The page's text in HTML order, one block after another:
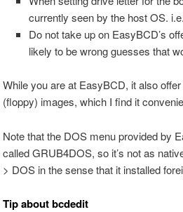
currently seen by the host OS.
Do not take up on EasyBCD’s
likely to be wrong guesses that
While you are at EasyBCD, it also
(floppy) images, which I find it
Note that the DOS menu provided by
called GRUB4DOS, so it’s not as
> DOS in the sense that it installed
Tip about bcdedit